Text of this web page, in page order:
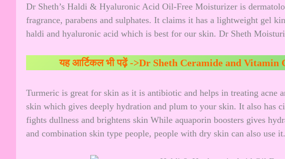
Dr Sheth’s Haldi & Hyaluronic Acid Oil-Free Moisturizer is
fragrance, parabens and sulphates. It claims it has a lightweight gel
haldi and hyaluronic acid which is best for our skin. Dr Sheth
यह आर्टिकल भी पढ़ें ->Dr Sheth Ceramide and Vitamin
Turmeric is great for skin as it is antibiotic and helps in treating acne
skin which gives deeply hydration and plum to your skin. It also has
fights dullness and brightens skin While aquaporin boosters gives
and combination skin type people, people with dry skin can also use it.